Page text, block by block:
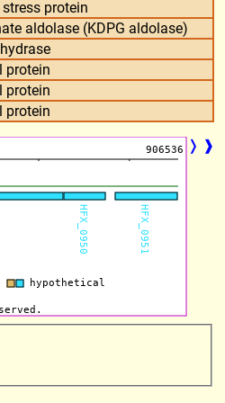
protein
aldolase (KDPG aldolase)
protein
protein
protein
❭ ❱